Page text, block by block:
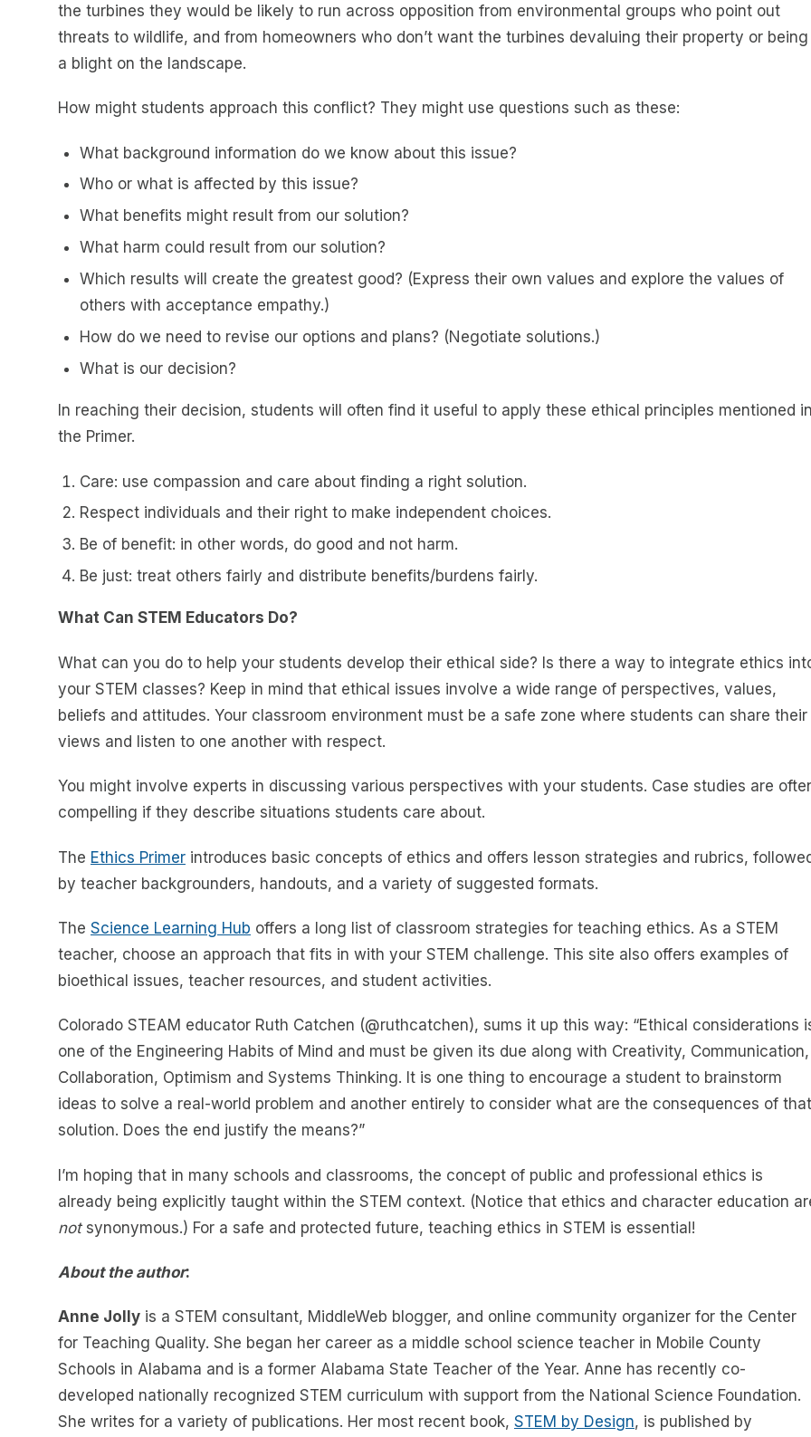
the turbines they would be likely to run across opposition from environmental groups who point out
threats to wildlife, and from homeowners who don’t want the turbines devaluing their property or being
a blight on the landscape.
How might students approach this conflict? They might use questions such as these:
What background information do we know about this issue?
Who or what is affected by this issue?
What benefits might result from our solution?
What harm could result from our solution?
Which results will create the greatest good? (Express their own values and explore the values of
others with acceptance empathy.)
How do we need to revise our options and plans? (Negotiate solutions.)
What is our decision?
In reaching their decision, students will often find it useful to apply these ethical principles mentioned
the Primer.
Care: use compassion and care about finding a right solution.
Respect individuals and their right to make independent choices.
Be of benefit: in other words, do good and not harm.
Be just: treat others fairly and distribute benefits/burdens fairly.
What Can STEM Educators Do?
What can you do to help your students develop their ethical side? Is there a way to integrate ethics
your STEM classes? Keep in mind that ethical issues involve a wide range of perspectives, values,
beliefs and attitudes. Your classroom environment must be a safe zone where students can share their
views and listen to one another with respect.
You might involve experts in discussing various perspectives with your students. Case studies are
compelling if they describe situations students care about.
The Ethics Primer introduces basic concepts of ethics and offers lesson strategies and rubrics,
by teacher backgrounders, handouts, and a variety of suggested formats.
The Science Learning Hub offers a long list of classroom strategies for teaching ethics. As a STEM
teacher, choose an approach that fits in with your STEM challenge. This site also offers examples of
bioethical issues, teacher resources, and student activities.
Colorado STEAM educator Ruth Catchen (@ruthcatchen), sums it up this way: “Ethical considerations
one of the Engineering Habits of Mind and must be given its due along with Creativity, Communication,
Collaboration, Optimism and Systems Thinking. It is one thing to encourage a student to brainstorm
ideas to solve a real-world problem and another entirely to consider what are the consequences of that
solution. Does the end justify the means?”
I’m hoping that in many schools and classrooms, the concept of public and professional ethics is
already being explicitly taught within the STEM context. (Notice that ethics and character education
notsynonymous.) For a safe and protected future, teaching ethics in STEM is essential!
About the author:
Anne Jolly is a STEM consultant, MiddleWeb blogger, and online community organizer for the Center
for Teaching Quality. She began her career as a middle school science teacher in Mobile County
Schools in Alabama and is a former Alabama State Teacher of the Year. Anne has recently co-
developed nationally recognized STEM curriculum with support from the National Science Foundation.
She writes for a variety of publications. Her most recent book, STEM by Design, is published by